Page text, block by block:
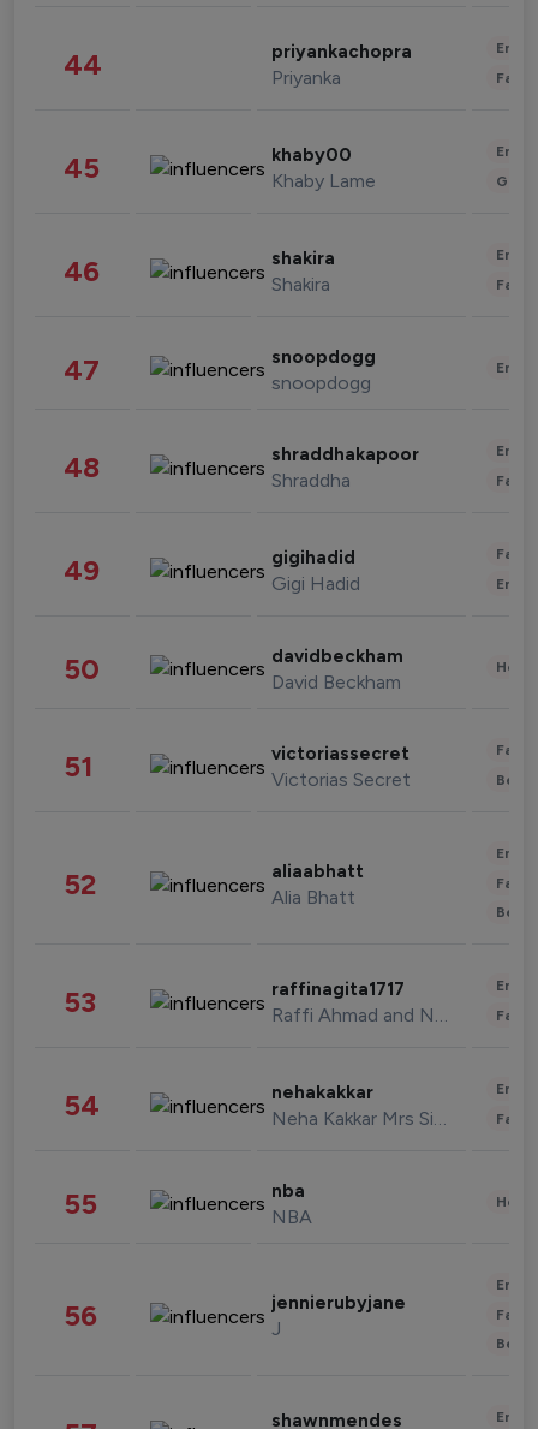
44 priyankachopra
Priyanka
45 khaby00
Khaby Lame
46 shakira
Shakira
47 snoopdogg
snoopdogg
48 shraddhakapoor
Shraddha
49 gigihadid
Gigi Hadid
50 davidbeckham
David Beckham
51 victoriassecret
Victorias Secret
52 aliaabhatt
Alia Bhatt
53 raffinagita1717
Raffi Ahmad and Nagita Slavina
54 nehakakkar
Neha Kakkar Mrs Singh
55 nba
NBA
56 jennierubyjane
J
shawnmendes